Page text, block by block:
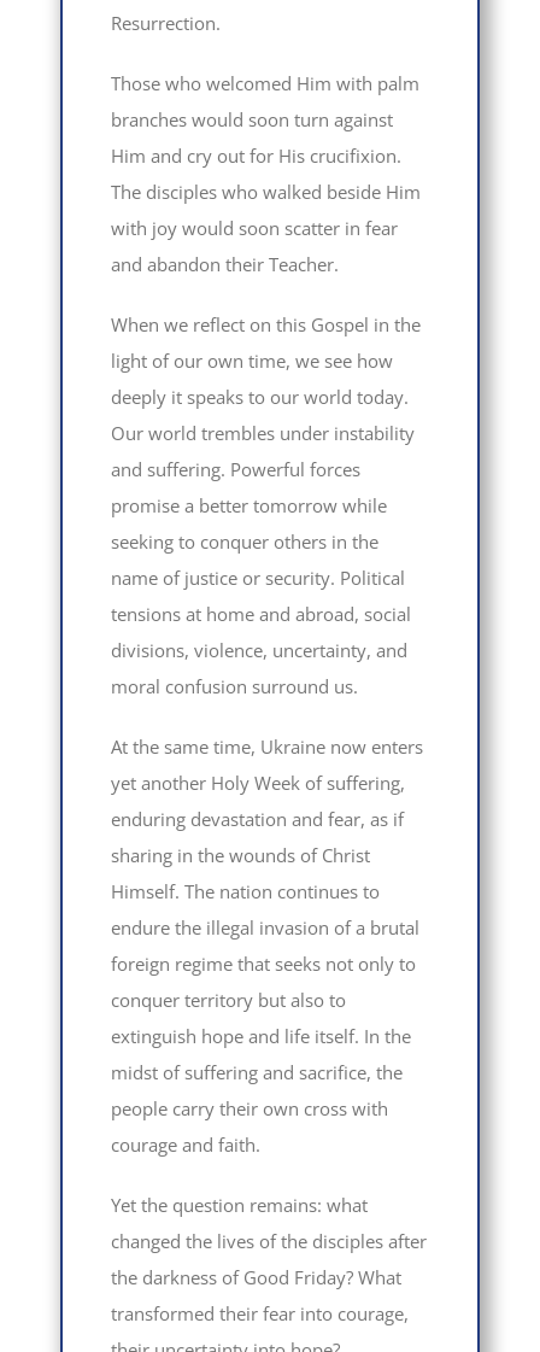
Resurrection.
Those who welcomed Him with palm
branches would soon turn against
Him and cry out for His crucifixion.
The disciples who walked beside Him
with joy would soon scatter in fear
and abandon their Teacher.
When we reflect on this Gospel in the
light of our own time, we see how
deeply it speaks to our world today.
Our world trembles under instability
and suffering. Powerful forces
promise a better tomorrow while
seeking to conquer others in the
name of justice or security. Political
tensions at home and abroad, social
divisions, violence, uncertainty, and
moral confusion surround us.
At the same time, Ukraine now enters
yet another Holy Week of suffering,
enduring devastation and fear, as if
sharing in the wounds of Christ
Himself. The nation continues to
endure the illegal invasion of a brutal
foreign regime that seeks not only to
conquer territory but also to
extinguish hope and life itself. In the
midst of suffering and sacrifice, the
people carry their own cross with
courage and faith.
Yet the question remains: what
changed the lives of the disciples after
the darkness of Good Friday? What
transformed their fear into courage,